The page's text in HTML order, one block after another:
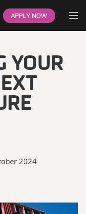
APPLY NOW
YOUR
2024